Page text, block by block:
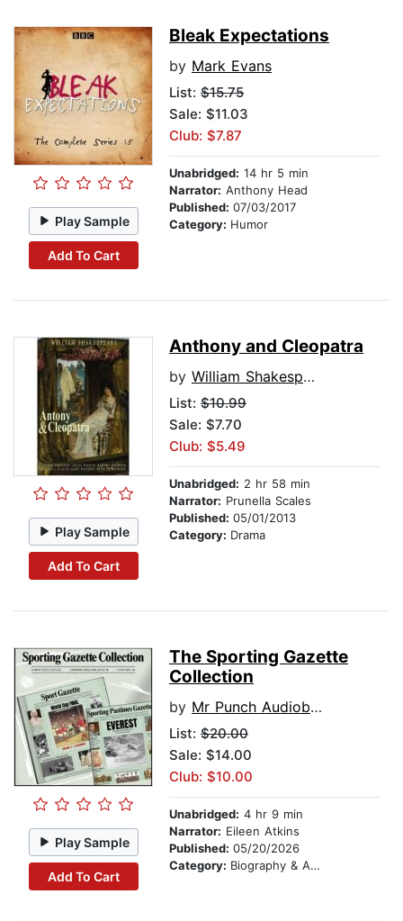
Play Sample
Add To Cart
Bleak Expectations
by Mark Evans
List: $15.75
Sale: $11.03
Club: $7.87
Unabridged: 14 hr 5 min
Narrator: Anthony Head
Published: 07/03/2017
Category: Humor
Play Sample
Add To Cart
Anthony and Cleopatra
by William Shakespeare
List: $10.99
Sale: $7.70
Club: $5.49
Unabridged: 2 hr 58 min
Narrator: Prunella Scales
Published: 05/01/2013
Category: Drama
Play Sample
Add To Cart
The Sporting Gazette
Collection
by Mr Punch Audiobooks
List: $20.00
Sale: $14.00
Club: $10.00
Unabridged: 4 hr 9 min
Narrator: Eileen Atkins
Published: 05/20/2026
Category: Biography & Autobiography